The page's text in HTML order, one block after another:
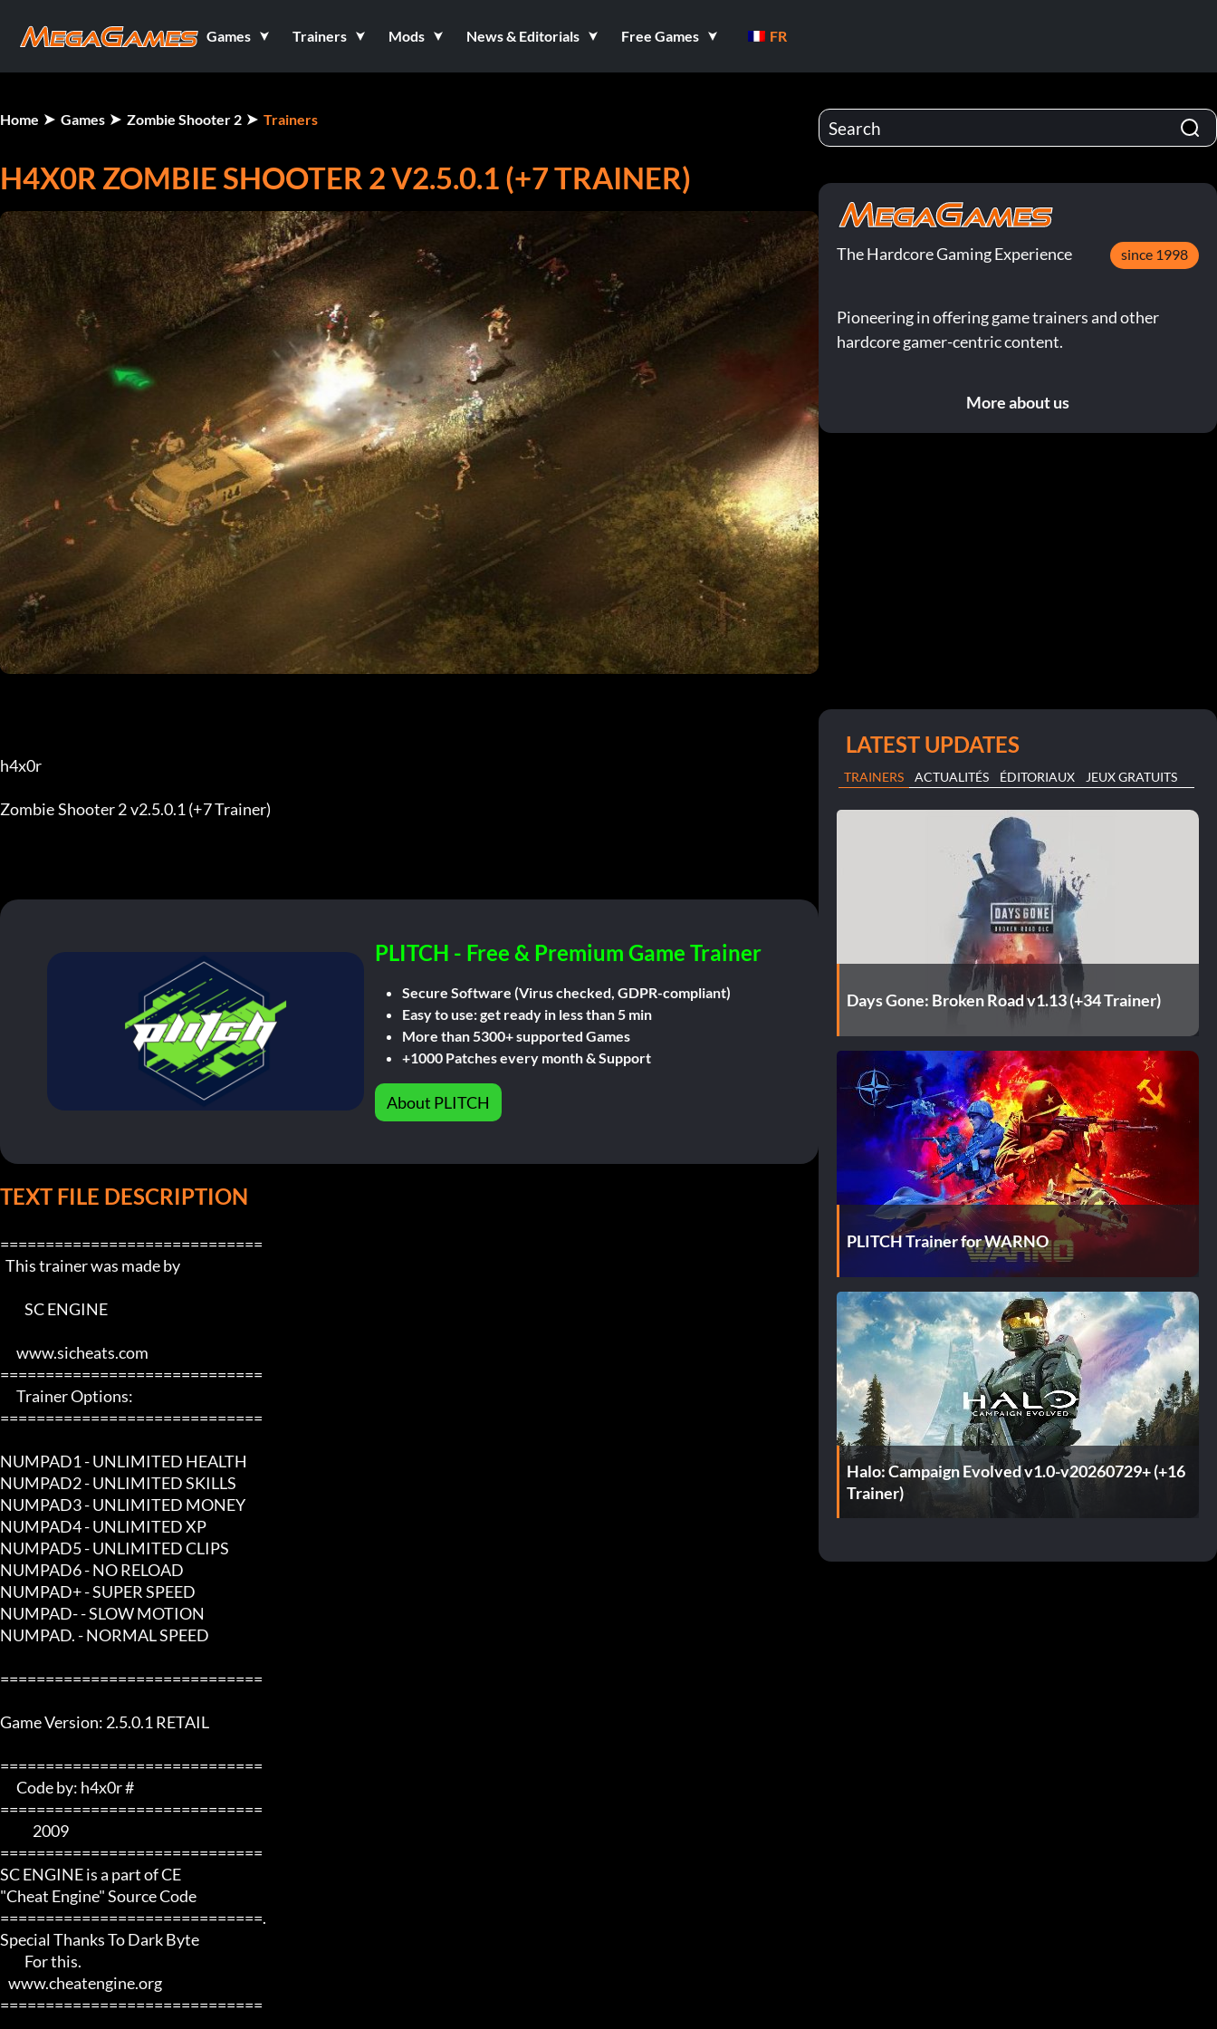
Games Trainers Mods News & Editorials Free Games FR
Home Games Zombie Shooter 2 Trainers
H4X0R ZOMBIE SHOOTER 2 V2.5.0.1 (+7 TRAINER)
h4x0r
Zombie Shooter 2 v2.5.0.1 (+7 Trainer)
PLITCH - Free & Premium Game Trainer
Secure Software (Virus checked, GDPR-compliant)
Easy to use: get ready in less than 5 min
More than 5300+ supported Games
+1000 Patches every month & Support
About PLITCH
TEXT FILE DESCRIPTION
=============================
=============================
=============================
NUMPAD1 - UNLIMITED HEALTH
NUMPAD2 - UNLIMITED SKILLS
NUMPAD3 - UNLIMITED MONEY
NUMPAD4 - UNLIMITED XP
NUMPAD5 - UNLIMITED CLIPS
NUMPAD6 - NO RELOAD
NUMPAD+ - SUPER SPEED
NUMPAD- - SLOW MOTION
NUMPAD. - NORMAL SPEED
=============================
Game Version: 2.5.0.1 RETAIL
=============================
=============================
=============================
SC ENGINE is a part of CE
"Cheat Engine" Source Code
=============================.
Special Thanks To Dark Byte
=============================
The Hardcore Gaming Experience since 1998
Pioneering in offering game trainers and other
hardcore gamer-centric content.
More about us
LATEST UPDATES
TRAINERS ACTUALITÉS ÉDITORIAUX JEUX GRATUITS
Days Gone: Broken Road v1.13 (+34 Trainer)
PLITCH Trainer for WARNO
Halo: Campaign Evolved v1.0-v20260729+ (+16
Trainer)